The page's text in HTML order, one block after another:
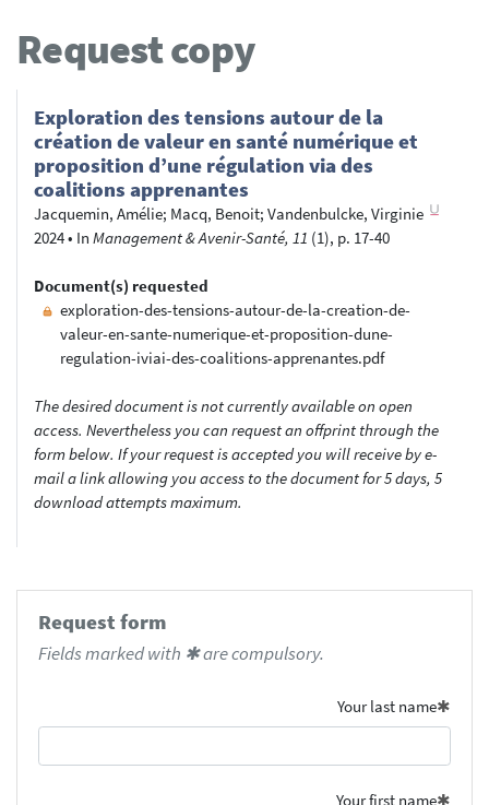
Request copy
Exploration des tensions autour de la
création de valeur en santé numérique et
proposition d’une régulation via des
coalitions apprenantes
Jacquemin, Amélie; Macq, Benoit; Vandenbulcke, Virginie
2024• In Management & Avenir-Santé, 11 (1), p. 17-40
Document(s) requested
exploration-des-tensions-autour-de-la-creation-de-
valeur-en-sante-numerique-et-proposition-dune-
regulation-iviai-des-coalitions-apprenantes.pdf
The desired document is not currently available on open
access. Nevertheless you can request an offprint through the
form below. If your request is accepted you will receive by e-
mail a link allowing you access to the document for 5 days, 5
download attempts maximum.
Request form
Fields marked with ✱ are compulsory.
Your last name
Your first name